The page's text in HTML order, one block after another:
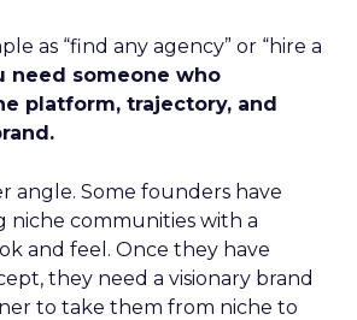
as “find any agency” or “hire a
need someone who
platform, trajectory, and
angle. Some founders have
niche communities with a
and feel. Once they have
they need a visionary brand
to take them from niche to